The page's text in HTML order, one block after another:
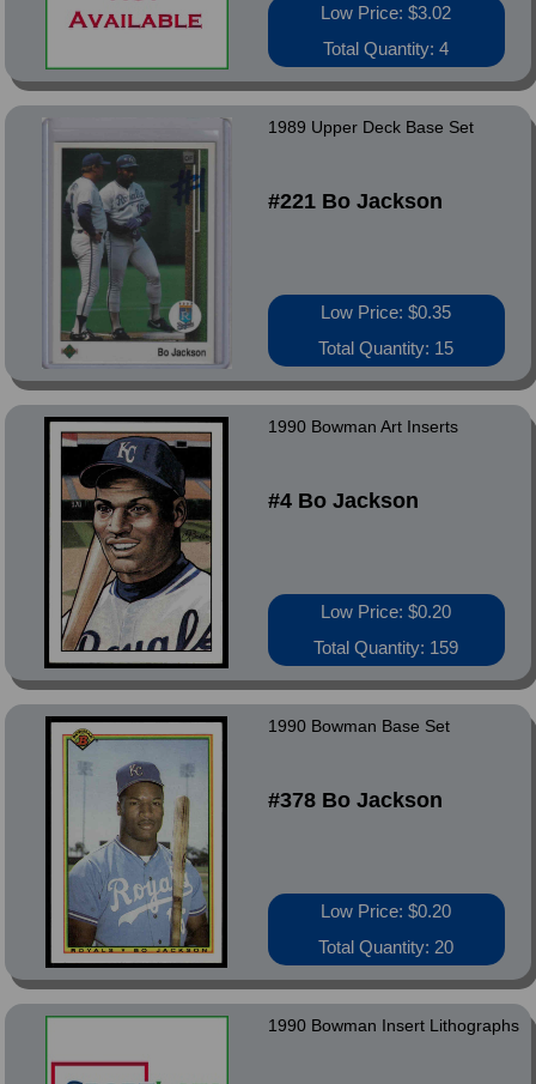
Low Price: $3.02
Total Quantity: 4
1989 Upper Deck Base Set
#221 Bo Jackson
Low Price: $0.35
Total Quantity: 15
1990 Bowman Art Inserts
#4 Bo Jackson
Low Price: $0.20
Total Quantity: 159
1990 Bowman Base Set
#378 Bo Jackson
Low Price: $0.20
Total Quantity: 20
1990 Bowman Insert Lithographs